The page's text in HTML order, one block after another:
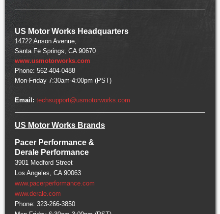
US Motor Works Headquarters
14722 Anson Avenue,
Santa Fe Springs, CA 90670
www.usmotorworks.com
Phone: 562-404-0488
Mon-Friday 7:30am-4:00pm (PST)
Email: techsupport@usmotorworks.com
US Motor Works Brands
Pacer Performance &
Derale Performance
3901 Medford Street
Los Angeles, CA 90063
www.pacerperformance.com
www.derale.com
Phone: 323-266-3850